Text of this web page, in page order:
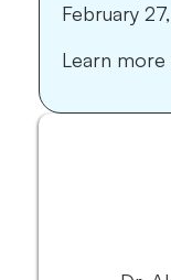
February
Learn